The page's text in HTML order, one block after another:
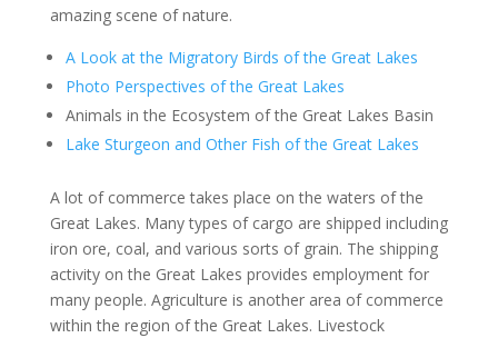
amazing scene of nature.
A Look at the Migratory Birds of the Great Lakes
Photo Perspectives of the Great Lakes
Animals in the Ecosystem of the Great Lakes Basin
Lake Sturgeon and Other Fish of the Great Lakes
A lot of commerce takes place on the waters of the
Great Lakes. Many types of cargo are shipped including
iron ore, coal, and various sorts of grain. The shipping
activity on the Great Lakes provides employment for
many people. Agriculture is another area of commerce
within the region of the Great Lakes. Livestock